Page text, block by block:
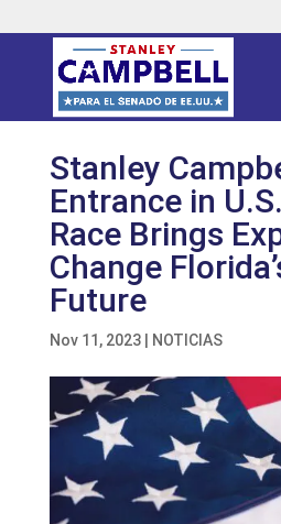
Stanley
Entrance in
Race Brings
Change
Future
Nov 11, 2023| NOTICIAS